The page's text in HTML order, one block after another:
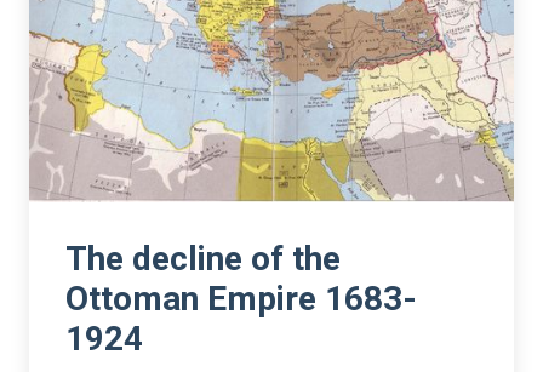
The decline of the
Ottoman Empire 1683-
1924